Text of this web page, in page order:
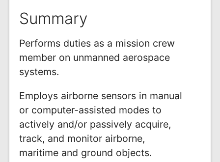
Summary
Performs duties as a mission crew
member on unmanned aerospace
systems.
Employs airborne sensors in manual
or computer-assisted modes to
actively and/or passively acquire,
track, and monitor airborne,
maritime and ground objects.